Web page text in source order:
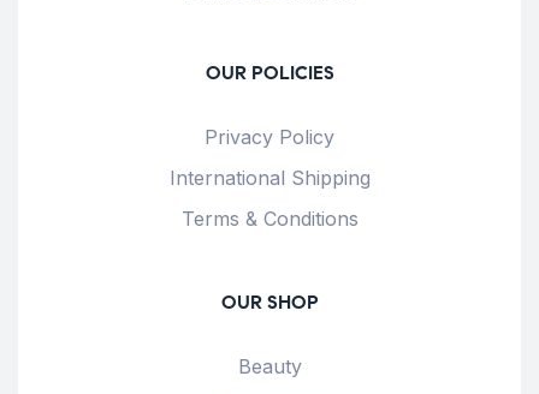
OUR POLICIES
Privacy Policy
International Shipping
Terms & Conditions
OUR SHOP
Beauty